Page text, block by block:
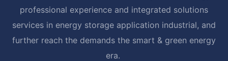
professional experience and integrated solutions
services in energy storage application industrial, and
further reach the demands the smart & green energy
era.